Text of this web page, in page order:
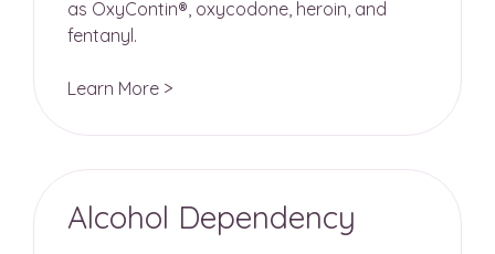
as OxyContin®, oxycodone, heroin, and
fentanyl.
Learn More >
Alcohol Dependency